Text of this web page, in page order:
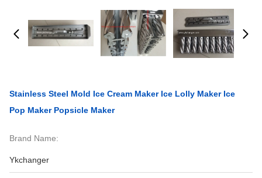
Stainless Steel Mold Ice Cream Maker Ice Lolly Maker Ice
Pop Maker Popsicle Maker
Brand Name:
Ykchanger